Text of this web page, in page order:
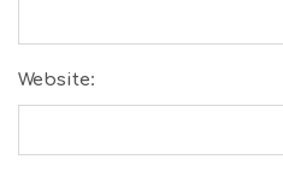
Website: